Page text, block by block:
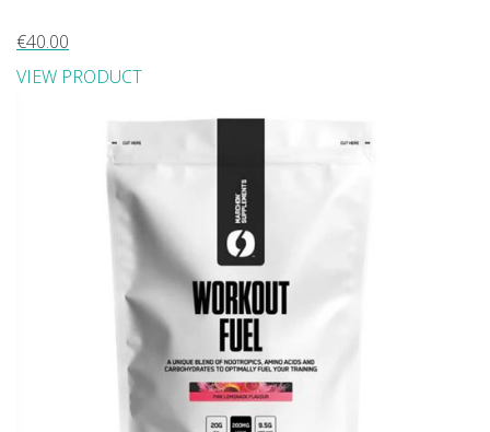
€40.00
VIEW PRODUCT